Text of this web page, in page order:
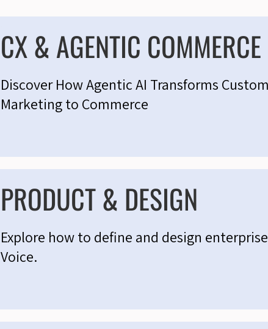
CX & AGENTIC COMMERCE
Discover How Agentic AI Transforms
Marketing to Commerce
PRODUCT & DESIGN
Explore how to define and design
Voice.